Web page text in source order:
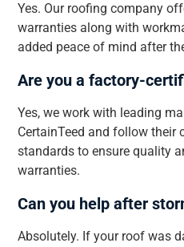
Yes. Our roofing company
warranties along with
added peace of mind after
Are you a factory-
Yes, we work with leading
CertainTeed and follow their
standards to ensure quality
warranties.
Can you help after
Absolutely. If your roof was